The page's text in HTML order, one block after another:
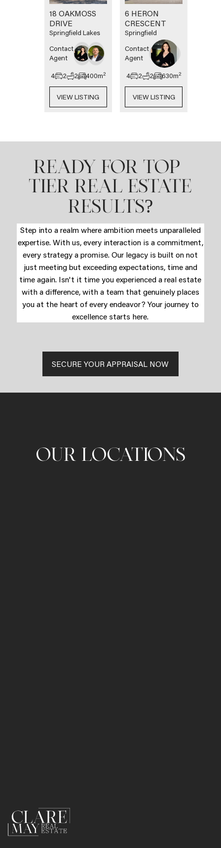
18 OAKMOSS
DRIVE
Springfield Lakes
Contact
Agent
4
2 2 400m2
VIEW LISTING
6 HERON
CRESCENT
Springfield
Contact
Agent
4
2 2 630m2
VIEW LISTING
READY FOR TOP-
TIER REAL ESTATE
RESULTS?
Step into a realm where ambition meets unparalleled
expertise. With us, every interaction is a commitment,
every strategy a promise. Our legacy is built on not
just meeting but exceeding expectations, time and
time again. Isn't it time you experienced a real estate
with a difference, with a team that genuinely places
you at the heart of every endeavor? Your journey to
excellence starts here.
SECURE YOUR APPRAISAL NOW
OUR LOCATIONS